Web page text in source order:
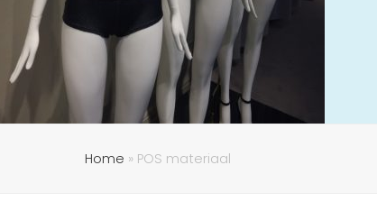
Home » POS materiaal